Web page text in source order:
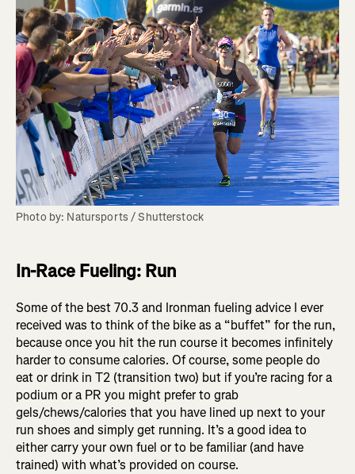
Photo by: Natursports / Shutterstock
In-Race Fueling: Run
Some of the best 70.3 and Ironman fueling advice I ever
received was to think of the bike as a “buffet” for the run,
because once you hit the run course it becomes infinitely
harder to consume calories. Of course, some people do
eat or drink in T2 (transition two) but if you’re racing for a
podium or a PR you might prefer to grab
gels/chews/calories that you have lined up next to your
run shoes and simply get running. It’s a good idea to
either carry your own fuel or to be familiar (and have
trained) with what’s provided on course.